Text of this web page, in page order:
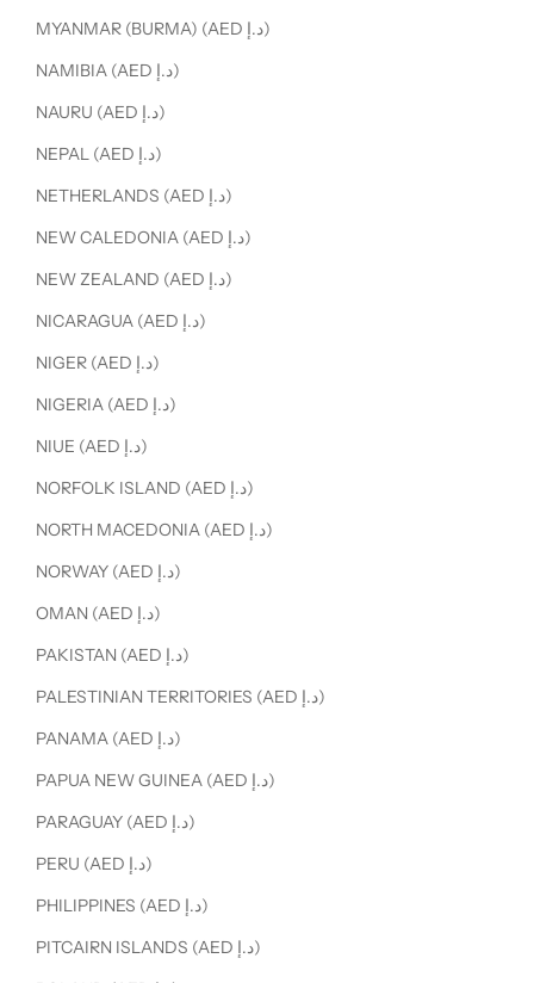
MYANMAR (BURMA) (AED د.إ)
NAMIBIA (AED د.إ)
NAURU (AED د.إ)
NEPAL (AED د.إ)
NETHERLANDS (AED د.إ)
NEW CALEDONIA (AED د.إ)
NEW ZEALAND (AED د.إ)
NICARAGUA (AED د.إ)
NIGER (AED د.إ)
NIGERIA (AED د.إ)
NIUE (AED د.إ)
NORFOLK ISLAND (AED د.إ)
NORTH MACEDONIA (AED د.إ)
NORWAY (AED د.إ)
OMAN (AED د.إ)
PAKISTAN (AED د.إ)
PALESTINIAN TERRITORIES (AED د.إ)
PANAMA (AED د.إ)
PAPUA NEW GUINEA (AED د.إ)
PARAGUAY (AED د.إ)
PERU (AED د.إ)
PHILIPPINES (AED د.إ)
PITCAIRN ISLANDS (AED د.إ)